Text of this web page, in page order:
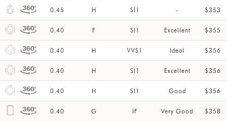
0.45 H SI1 - $353
0.40 F SI1 Excellent $355
0.40 H VVS1 Ideal $356
0.40 H SI1 Excellent $356
0.40 H SI1 Good $356
0.40 G IF Very Good $358